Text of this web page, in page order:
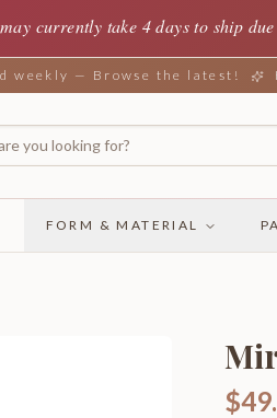
currently take 4 days to ship
weekly — Browse the latest!
FORM & MATERIAL